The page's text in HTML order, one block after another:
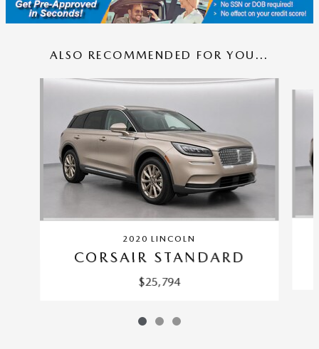
ALSO RECOMMENDED FOR YOU...
Slide 1 of 3
2020 LINCOLN
CORSAIR STANDARD
$25,794